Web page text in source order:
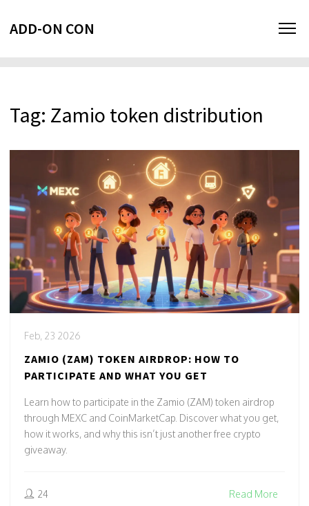
ADD-ON CON
Tag: Zamio token distribution
Feb, 23 2026
ZAMIO (ZAM) TOKEN AIRDROP: HOW TO
PARTICIPATE AND WHAT YOU GET
Learn how to participate in the Zamio (ZAM) token airdrop
through MEXC and CoinMarketCap. Discover what you get,
how it works, and why this isn’t just another free crypto
giveaway.
24 Read More